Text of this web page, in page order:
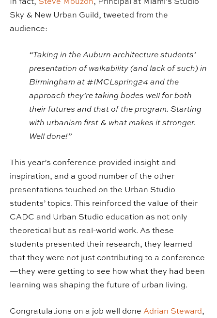
Sky & New Urban Guild, tweeted from the
audience:
“Taking in the Auburn architecture students’
presentation of walkability (and lack of such) in
Birmingham at #IMCLspring24 and the
approach they’re taking bodes well for both
their futures and that of the program. Starting
with urbanism first & what makes it stronger.
Well done!”
This year’s conference provided insight and
inspiration, and a good number of the other
presentations touched on the Urban Studio
students’ topics. This reinforced the value of their
CADC and Urban Studio education as not only
theoretical but as real-world work. As these
students presented their research, they learned
that they were not just contributing to a conference
—they were getting to see how what they had been
learning was shaping the future of urban living.
Congratulations on a job well done Adrian Steward,